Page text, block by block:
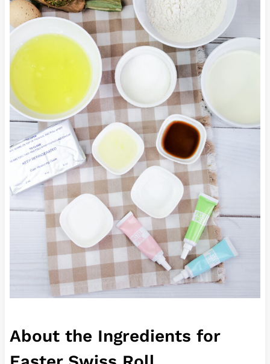
About the Ingredients for